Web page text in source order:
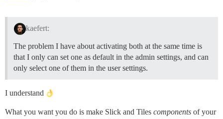
kaefert:
The problem I have about activating both at the same time is
that I only can set one as default in the admin settings, and can
only select one of them in the user settings.
I understand
What you want you do is make Slick and Tiles components of your